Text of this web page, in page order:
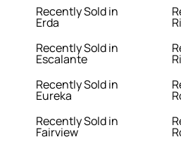
Recently Sold in
Erda
Recently Sold in
Escalante
Recently Sold in
Eureka
Recently Sold in
Fairview